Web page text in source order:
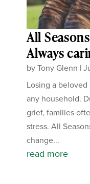
All
Always
byTony Glenn |
Losing a
any household.
grief, families
stress. All
change...
read more